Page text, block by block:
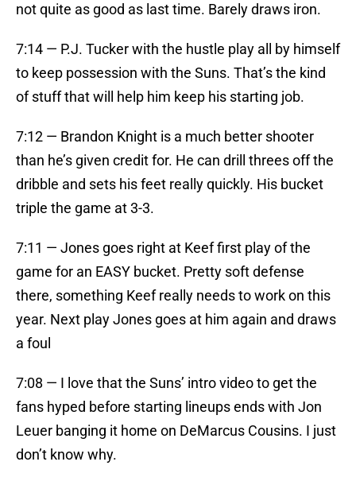
not quite as good as last time. Barely draws iron.
7:14 — P.J. Tucker with the hustle play all by himself
to keep possession with the Suns. That’s the kind
of stuff that will help him keep his starting job.
7:12 — Brandon Knight is a much better shooter
than he’s given credit for. He can drill threes off the
dribble and sets his feet really quickly. His bucket
triple the game at 3-3.
7:11 — Jones goes right at Keef first play of the
game for an EASY bucket. Pretty soft defense
there, something Keef really needs to work on this
year. Next play Jones goes at him again and draws
a foul
7:08 — I love that the Suns’ intro video to get the
fans hyped before starting lineups ends with Jon
Leuer banging it home on DeMarcus Cousins. I just
don’t know why.